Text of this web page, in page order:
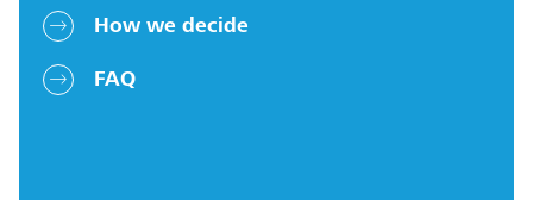
How we decide
FAQ